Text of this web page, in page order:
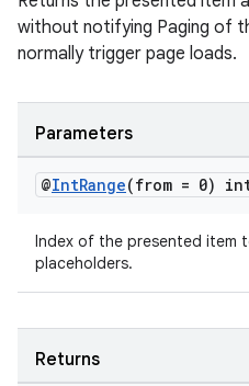
without notifying Paging of
normally trigger page loads.
Parameters
@IntRange(from = 0)
Index of the presented item
placeholders.
Returns